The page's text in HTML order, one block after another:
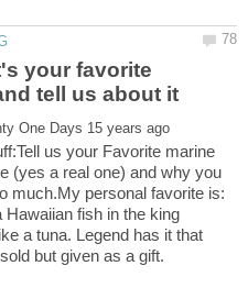
your favorite
us your Favorite marine
(yes a real one) and why you
much.My personal favorite is:
Hawaiian fish in the king
a tuna. Legend has it that